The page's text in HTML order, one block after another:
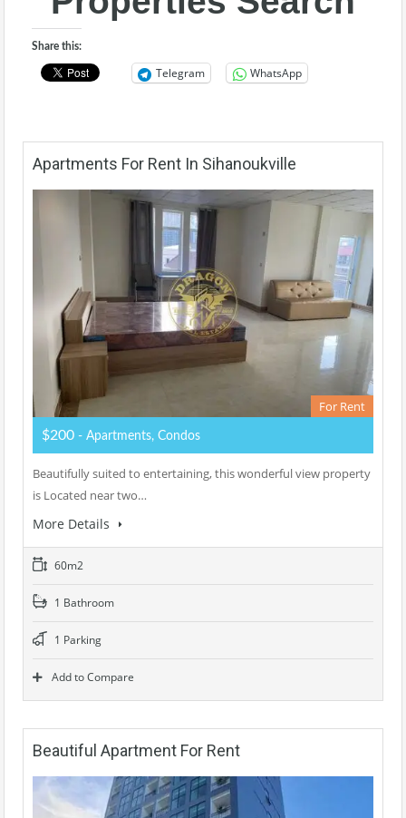
Share this:
Telegram WhatsApp
Apartments For Rent In Sihanoukville
For Rent
$200 - Apartments, Condos
Beautifully suited to entertaining, this wonderful view property
is Located near two…
More Details
60m2
1 Bathroom
1 Parking
Add to Compare
Beautiful Apartment For Rent